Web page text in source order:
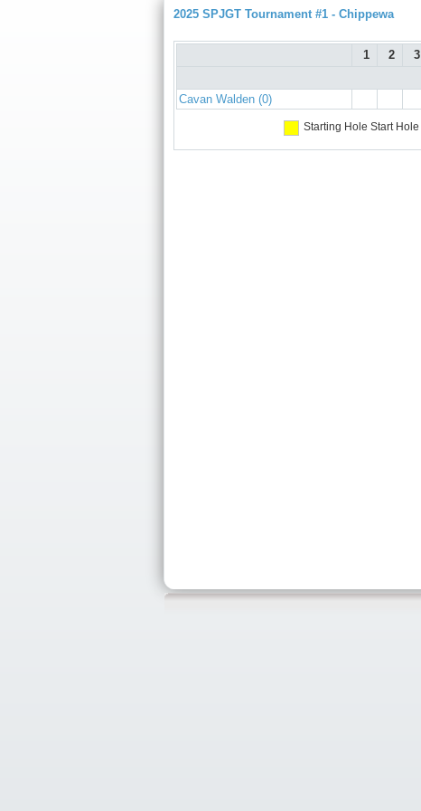
2025 SPJGT Tournament #1 - Chippewa
1 2 3
Cavan Walden (0)
Starting Hole Start Hole